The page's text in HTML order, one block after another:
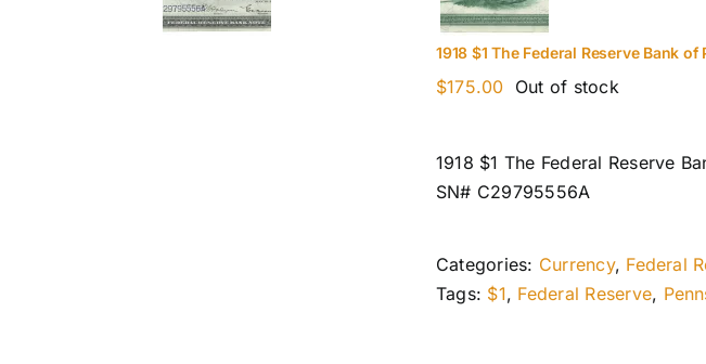
1918 $1 The Federal Reserve Bank
$175.00 Out of stock
1918 $1 The Federal Reserve
SN# C29795556A
Categories: Currency, Federal
Tags: $1, Federal Reserve,